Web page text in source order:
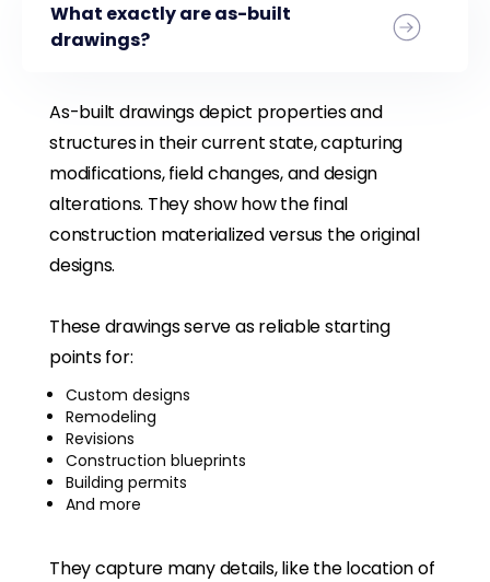
What exactly are as-built
drawings?
As-built drawings depict properties and
structures in their current state, capturing
modifications, field changes, and design
alterations. They show how the final
construction materialized versus the original
designs.
These drawings serve as reliable starting
points for:
Custom designs
Remodeling
Revisions
Construction blueprints
Building permits
And more
They capture many details, like the location of